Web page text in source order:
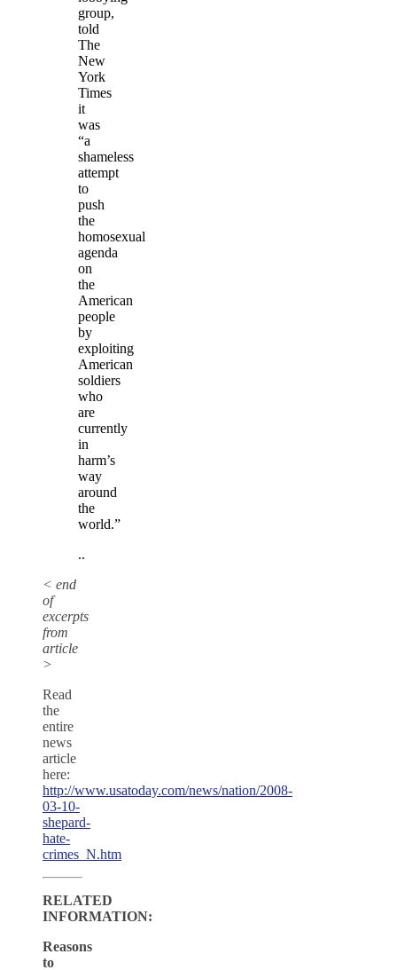
group,
told
The
New
York
Times
it
was
“a
shameless
attempt
to
push
the
homosexual
agenda
on
the
American
people
by
exploiting
American
soldiers
who
are
currently
in
harm’s
way
around
the
world.”
..
< end
of
excerpts
from
article
>
Read
the
entire
news
article
here:
http://www.usatoday.com/news/nation/2008-
03-10-
shepard-
hate-
crimes_N.htm
RELATED
INFORMATION:
Reasons
to